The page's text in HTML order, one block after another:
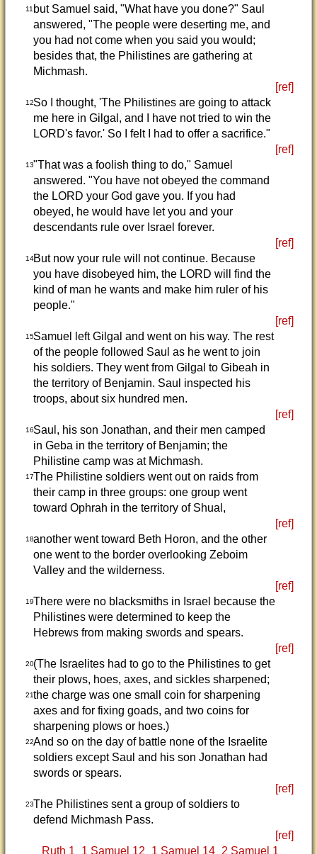
11 but Samuel said, "What have you done?" Saul
answered, "The people were deserting me, and
you had not come when you said you would;
besides that, the Philistines are gathering at
Michmash.
[ref]
12So I thought, 'The Philistines are going to attack
me here in Gilgal, and I have not tried to win the
LORD's favor.' So I felt I had to offer a sacrifice."
[ref]
13"That was a foolish thing to do," Samuel
answered. "You have not obeyed the command
the LORD your God gave you. If you had
obeyed, he would have let you and your
descendants rule over Israel forever.
[ref]
14But now your rule will not continue. Because
you have disobeyed him, the LORD will find the
kind of man he wants and make him ruler of his
people."
[ref]
15Samuel left Gilgal and went on his way. The rest
of the people followed Saul as he went to join
his soldiers. They went from Gilgal to Gibeah in
the territory of Benjamin. Saul inspected his
troops, about six hundred men.
[ref]
16Saul, his son Jonathan, and their men camped
in Geba in the territory of Benjamin; the
Philistine camp was at Michmash.
17The Philistine soldiers went out on raids from
their camp in three groups: one group went
toward Ophrah in the territory of Shual,
[ref]
18another went toward Beth Horon, and the other
one went to the border overlooking Zeboim
Valley and the wilderness.
[ref]
19There were no blacksmiths in Israel because the
Philistines were determined to keep the
Hebrews from making swords and spears.
[ref]
20(The Israelites had to go to the Philistines to get
their plows, hoes, axes, and sickles sharpened;
21the charge was one small coin for sharpening
axes and for fixing goads, and two coins for
sharpening plows or hoes.)
22And so on the day of battle none of the Israelite
soldiers except Saul and his son Jonathan had
swords or spears.
[ref]
23The Philistines sent a group of soldiers to
defend Michmash Pass.
[ref]
Ruth 1
1 Samuel 12 1 Samuel 14 2 Samuel 1